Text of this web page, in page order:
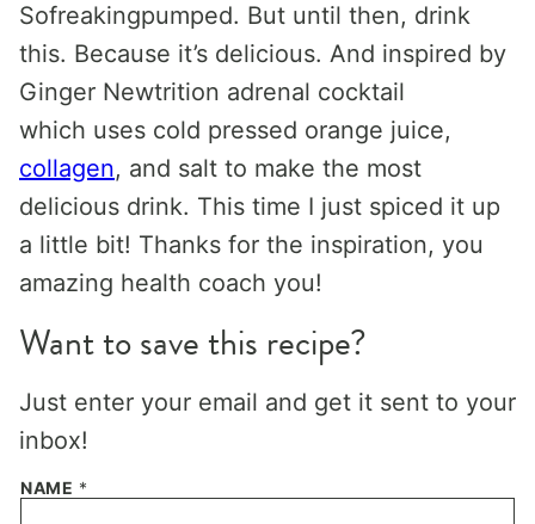
Sofreakingpumped. But until then, drink
this. Because it’s delicious. And inspired by
Ginger Newtrition adrenal cocktail
which uses cold pressed orange juice,
collagen, and salt to make the most
delicious drink. This time I just spiced it up
a little bit! Thanks for the inspiration, you
amazing health coach you!
Want to save this recipe?
Just enter your email and get it sent to your
inbox!
NAME *